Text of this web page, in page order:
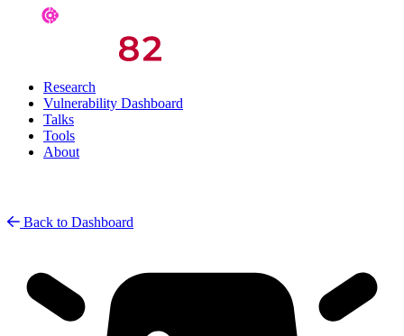
Research
Vulnerability Dashboard
Talks
Tools
About
Back to Dashboard